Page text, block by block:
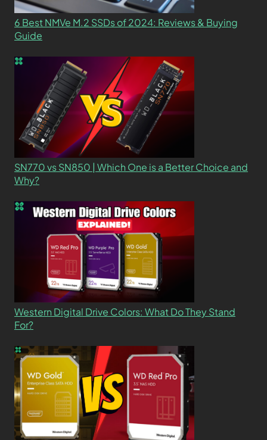
6 Best NMVe M.2 SSDs of 2024: Reviews & Buying
Guide
SN770 vs SN850 | Which One is a Better Choice and
Why?
Western Digital Drive Colors: What Do They Stand
For?